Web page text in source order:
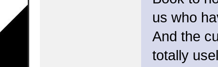
us who
And the
totally